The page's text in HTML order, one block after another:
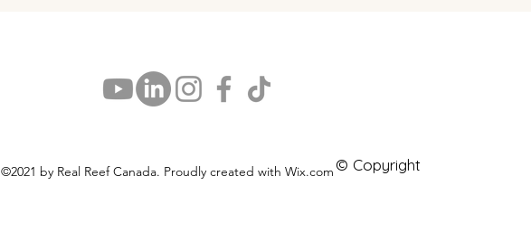
©2021 by Real Reef Canada. Proudly created with Wix.com © Copyright